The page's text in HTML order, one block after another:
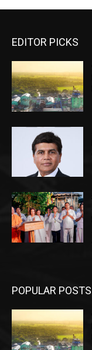
EDITOR PICKS
POPULAR POSTS